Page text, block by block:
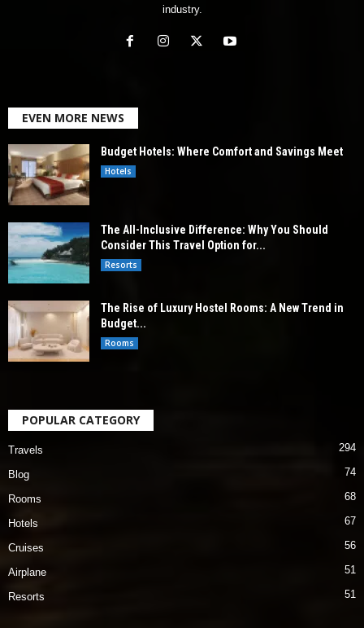
industry.
EVEN MORE NEWS
Budget Hotels: Where Comfort and Savings Meet
Hotels
The All-Inclusive Difference: Why You Should
Consider This Travel Option for...
Resorts
The Rise of Luxury Hostel Rooms: A New Trend in
Budget...
Rooms
POPULAR CATEGORY
Travels 294
Blog 74
Rooms 68
Hotels 67
Cruises 56
Airplane 51
Resorts 51